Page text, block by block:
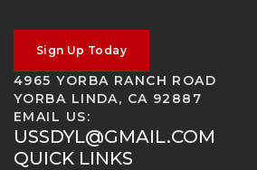
Sign Up Today
4965 YORBA RANCH ROAD
YORBA LINDA, CA 92887
EMAIL US:
USSDYL@GMAIL.COM
QUICK LINKS